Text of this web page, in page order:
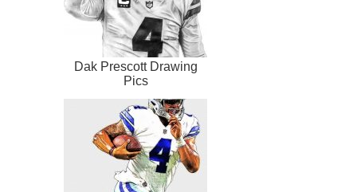
Dak Prescott Drawing
Pics